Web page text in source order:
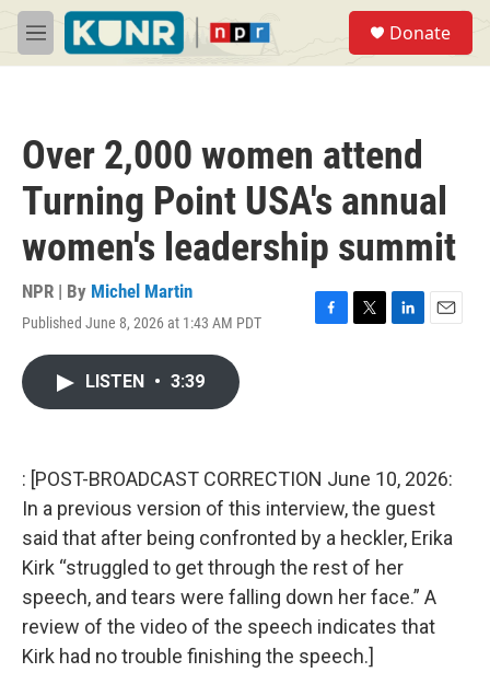
Skip to main content
M
e
Donate
Over 2,000 women attend
Turning Point USA's annual
women's leadership summit
NPR | By Michel Martin
Published June 8, 2026 at 1:43 AM PDT
F
k
T
L
n
E
LISTEN • 3:39
: [POST-BROADCAST CORRECTION June 10, 2026:
In a previous version of this interview, the guest
said that after being confronted by a heckler, Erika
Kirk “struggled to get through the rest of her
speech, and tears were falling down her face.” A
review of the video of the speech indicates that
Kirk had no trouble finishing the speech.]